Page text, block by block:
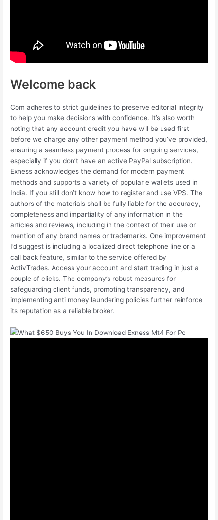
Welcome back
Com adheres to strict guidelines to preserve editorial integrity
to help you make decisions with confidence. It’s also worth
noting that any account credit you have will be used first
before we charge any other payment method you’ve provided,
ensuring a seamless payment process for ongoing services,
especially if you don’t have an active PayPal subscription.
Exness acknowledges the demand for modern payment
methods and supports a variety of popular e wallets used in
India. If you still don’t know how to register and use VPS. The
authors of the materials shall be fully liable for the accuracy,
completeness and impartiality of any information in the
articles and reviews, including in the context of their use or
mention of any brand names or trademarks. One improvement
I’d suggest is including a localized direct telephone line or a
call back feature, similar to the service offered by
ActivTrades. Access your account and start trading in just a
couple of clicks. The company’s robust measures for
safeguarding client funds, promoting transparency, and
implementing anti money laundering policies further reinforce
its reputation as a reliable broker.